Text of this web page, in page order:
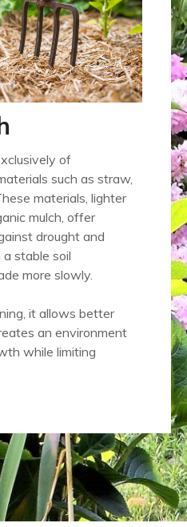
of
such as straw,
materials, lighter
mulch, offer
drought and
stable soil
more slowly.
it allows better
an environment
while limiting